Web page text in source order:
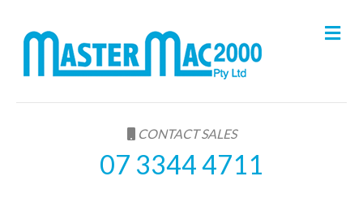
CONTACT SALES
07 3344 4711
M
e